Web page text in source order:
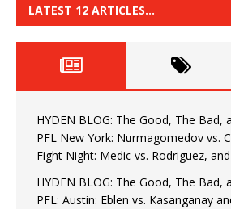
LATEST 12 ARTICLES…
HYDEN BLOG: The Good, The Bad,
PFL New York: Nurmagomedov vs.
Fight Night: Medic vs. Rodriguez,
HYDEN BLOG: The Good, The Bad,
PFL: Austin: Eblen vs. Kasanganay